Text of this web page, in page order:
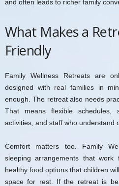
and often leads to richer family
What Makes a
Friendly
Family Wellness Retreats are
designed with real families in
enough. The retreat also needs
That means flexible schedules,
activities, and staff who understand
Comfort matters too. Family
sleeping arrangements that work
healthy food options that children
space for rest. If the retreat is